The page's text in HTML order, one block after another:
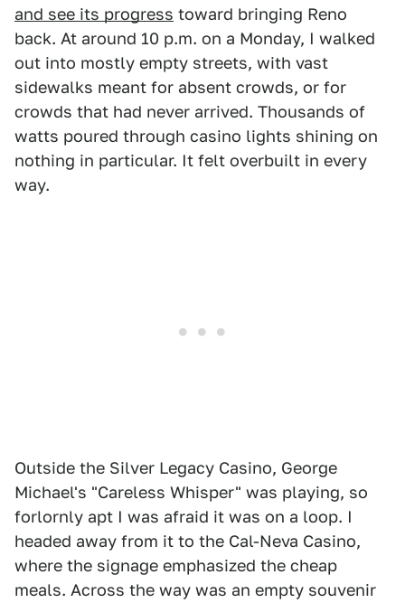
and see its progress toward bringing Reno
back. At around 10 p.m. on a Monday, I walked
out into mostly empty streets, with vast
sidewalks meant for absent crowds, or for
crowds that had never arrived. Thousands of
watts poured through casino lights shining on
nothing in particular. It felt overbuilt in every
way.
Outside the Silver Legacy Casino, George
Michael's "Careless Whisper" was playing, so
forlornly apt I was afraid it was on a loop. I
headed away from it to the Cal-Neva Casino,
where the signage emphasized the cheap
meals. Across the way was an empty souvenir